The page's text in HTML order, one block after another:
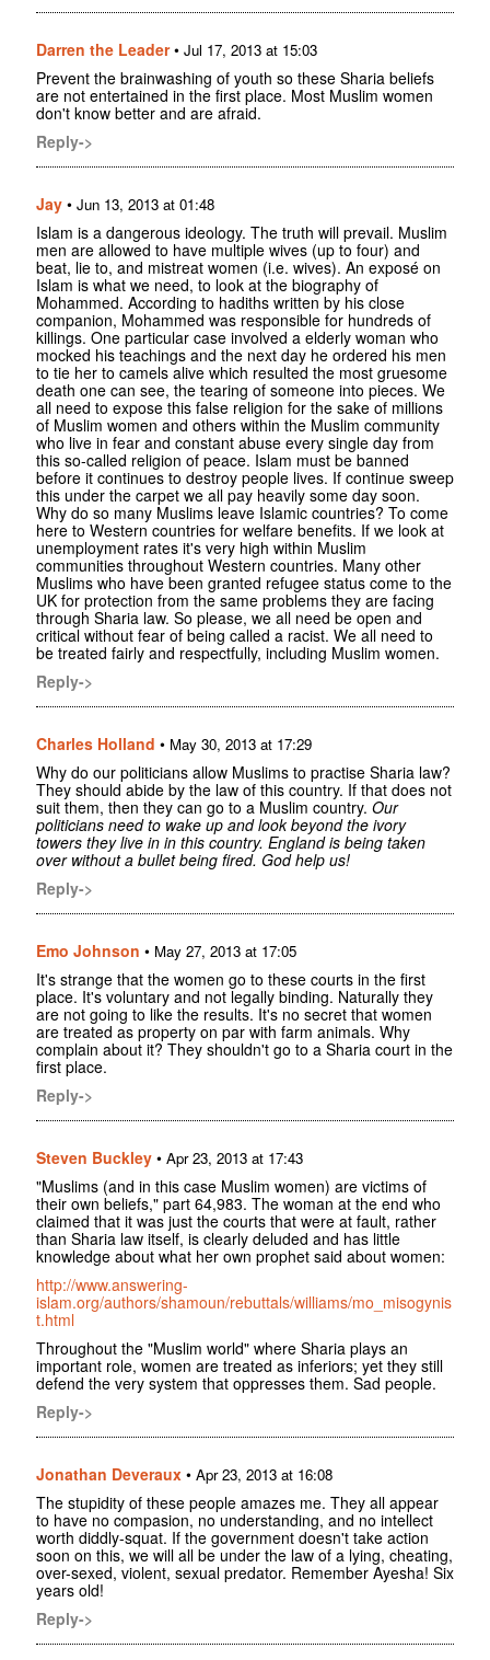
Darren the Leader• Jul 17, 2013 at 15:03
Prevent the brainwashing of youth so these Sharia beliefs
are not entertained in the first place. Most Muslim women
don't know better and are afraid.
Reply->
Jay • Jun 13, 2013 at 01:48
Islam is a dangerous ideology. The truth will prevail. Muslim
men are allowed to have multiple wives (up to four) and
beat, lie to, and mistreat women (i.e. wives). An exposé on
Islam is what we need, to look at the biography of
Mohammed. According to hadiths written by his close
companion, Mohammed was responsible for hundreds of
killings. One particular case involved a elderly woman who
mocked his teachings and the next day he ordered his men
to tie her to camels alive which resulted the most gruesome
death one can see, the tearing of someone into pieces. We
all need to expose this false religion for the sake of millions
of Muslim women and others within the Muslim community
who live in fear and constant abuse every single day from
this so-called religion of peace. Islam must be banned
before it continues to destroy people lives. If continue sweep
this under the carpet we all pay heavily some day soon.
Why do so many Muslims leave Islamic countries? To come
here to Western countries for welfare benefits. If we look at
unemployment rates it's very high within Muslim
communities throughout Western countries. Many other
Muslims who have been granted refugee status come to the
UK for protection from the same problems they are facing
through Sharia law. So please, we all need be open and
critical without fear of being called a racist. We all need to
be treated fairly and respectfully, including Muslim women.
Reply->
Charles Holland • May 30, 2013 at 17:29
Why do our politicians allow Muslims to practise Sharia law?
They should abide by the law of this country. If that does not
suit them, then they can go to a Muslim country. Our
politicians need to wake up and look beyond the ivory
towers they live in in this country. England is being taken
over without a bullet being fired. God help us!
Reply->
Emo Johnson • May 27, 2013 at 17:05
It's strange that the women go to these courts in the first
place. It's voluntary and not legally binding. Naturally they
are not going to like the results. It's no secret that women
are treated as property on par with farm animals. Why
complain about it? They shouldn't go to a Sharia court in the
first place.
Reply->
Steven Buckley • Apr 23, 2013 at 17:43
"Muslims (and in this case Muslim women) are victims of
their own beliefs," part 64,983. The woman at the end who
claimed that it was just the courts that were at fault, rather
than Sharia law itself, is clearly deluded and has little
knowledge about what her own prophet said about women:
http://www.answering-
islam.org/authors/shamoun/rebuttals/williams/mo_misogynis
t.html
Throughout the "Muslim world" where Sharia plays an
important role, women are treated as inferiors; yet they still
defend the very system that oppresses them. Sad people.
Reply->
Jonathan Deveraux • Apr 23, 2013 at 16:08
The stupidity of these people amazes me. They all appear
to have no compasion, no understanding, and no intellect
worth diddly-squat. If the government doesn't take action
soon on this, we will all be under the law of a lying, cheating,
over-sexed, violent, sexual predator. Remember Ayesha! Six
years old!
Reply->